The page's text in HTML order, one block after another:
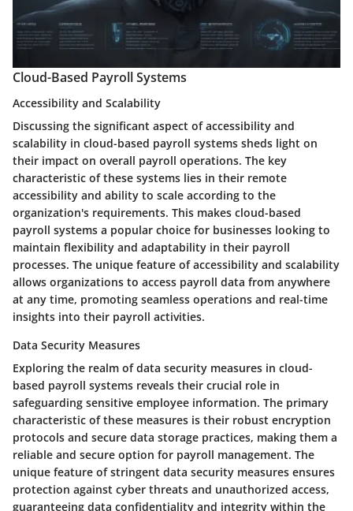
Cloud-Based Payroll Systems
Accessibility and Scalability
Discussing the significant aspect of accessibility and
scalability in cloud-based payroll systems sheds light on
their impact on overall payroll operations. The key
characteristic of these systems lies in their remote
accessibility and ability to scale according to the
organization's requirements. This makes cloud-based
payroll systems a popular choice for businesses looking to
maintain flexibility and adaptability in their payroll
processes. The unique feature of accessibility and scalability
allows organizations to access payroll data from anywhere
at any time, promoting seamless operations and real-time
insights into their payroll activities.
Data Security Measures
Exploring the realm of data security measures in cloud-
based payroll systems reveals their crucial role in
safeguarding sensitive employee information. The primary
characteristic of these measures is their robust encryption
protocols and secure data storage practices, making them a
reliable and secure option for payroll management. The
unique feature of stringent data security measures ensures
protection against cyber threats and unauthorized access,
guaranteeing data confidentiality and integrity within the